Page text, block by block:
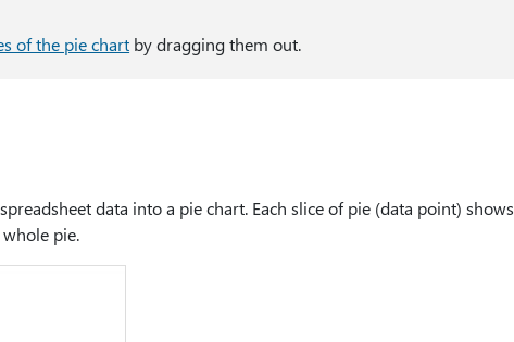
of the pie chart by dragging them out.
data into a pie chart. Each slice of pie (data point)
pie.